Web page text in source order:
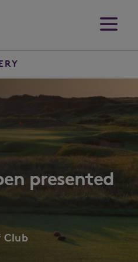
presented
Club